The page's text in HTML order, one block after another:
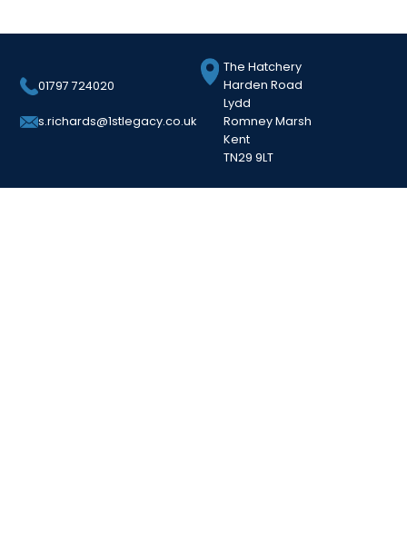
01797 724020
s.richards@1stlegacy.co.uk
The Hatchery
Harden Road
Lydd
Romney Marsh
Kent
TN29 9LT